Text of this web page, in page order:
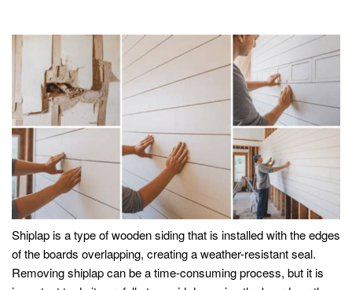
Shiplap is a type of wooden siding that is installed with the edges
of the boards overlapping, creating a weather-resistant seal.
Removing shiplap can be a time-consuming process, but it is